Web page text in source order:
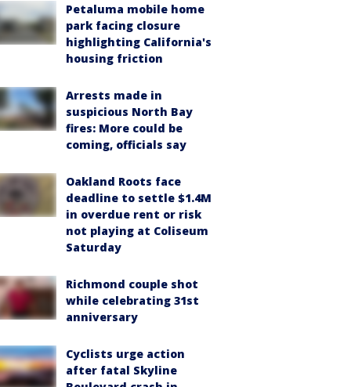
Petaluma mobile home
park facing closure
highlighting California's
housing friction
Arrests made in
suspicious North Bay
fires: More could be
coming, officials say
Oakland Roots face
deadline to settle $1.4M
in overdue rent or risk
not playing at Coliseum
Saturday
Richmond couple shot
while celebrating 31st
anniversary
Cyclists urge action
after fatal Skyline